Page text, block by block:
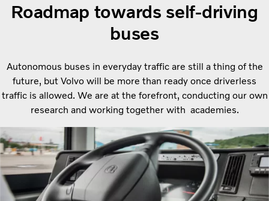
Roadmap towards self-driving
buses
Autonomous buses in everyday traffic are still a thing of the
future, but Volvo will be more than ready once driverless
traffic is allowed. We are at the forefront, conducting our own
research and working together with academies.